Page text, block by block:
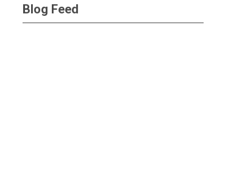
Blog Feed